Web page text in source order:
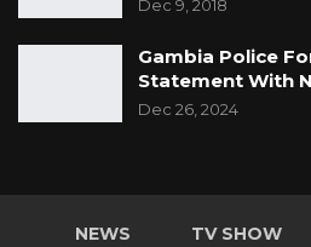
Dec 9, 2018
Gambia Police
Statement With
Dec 26, 2024
NEWS TV SHOW